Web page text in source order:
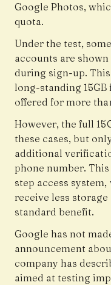
Google Photos,
quota.
Under the test,
accounts are
during sign-up.
long-standing
offered for more
However, the full
these cases, but
additional
phone number.
step access
receive less
standard benefit.
Google has not
announcement
company has
aimed at testing